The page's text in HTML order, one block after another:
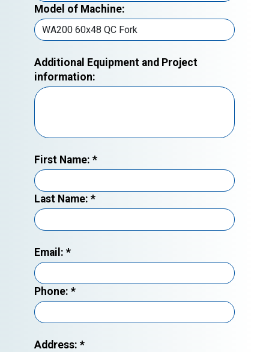
Model of Machine:
Additional Equipment and Project
information:
First Name: *
Last Name: *
Email: *
Phone: *
Address: *